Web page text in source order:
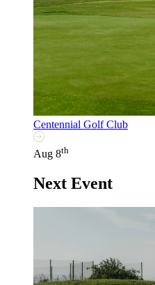
Centennial Golf Club
Aug 8th
Next Event